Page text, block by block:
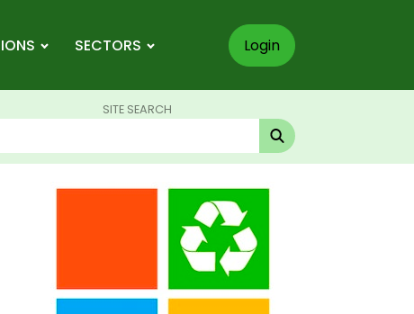
SECTORS Login
SITE SEARCH